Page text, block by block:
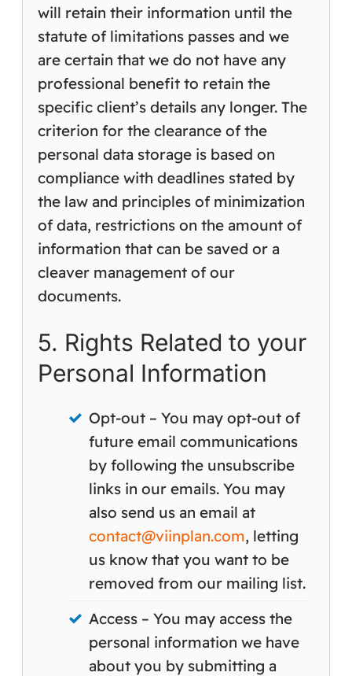
will retain their information until the
statute of limitations passes and we
are certain that we do not have any
professional benefit to retain the
specific client’s details any longer. The
criterion for the clearance of the
personal data storage is based on
compliance with deadlines stated by
the law and principles of minimization
of data, restrictions on the amount of
information that can be saved or a
cleaver management of our
documents.
5. Rights Related to your
Personal Information
Opt-out – You may opt-out of
future email communications
by following the unsubscribe
links in our emails. You may
also send us an email at
contact@viinplan.com, letting
us know that you want to be
removed from our mailing list.
Access – You may access the
personal information we have
about you by submitting a